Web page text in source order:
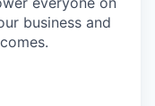
business and